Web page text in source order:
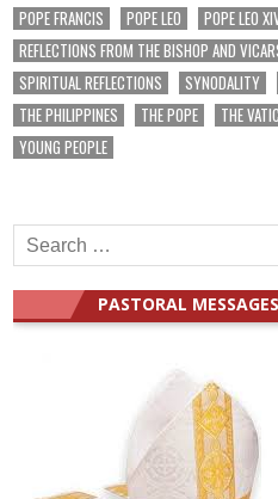
POPE FRANCIS
POPE LEO POPE LEO
REFLECTIONS FROM THE BISHOP AND
SPIRITUAL REFLECTIONS
SYNODALITY
THE PHILIPPINES
THE POPE THE
YOUNG PEOPLE
Search
for:
PASTORAL